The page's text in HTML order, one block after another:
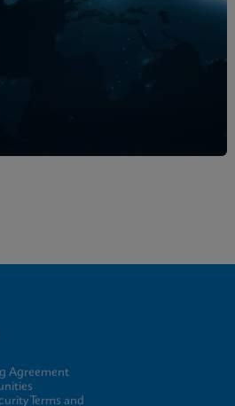
Agreement
Terms and